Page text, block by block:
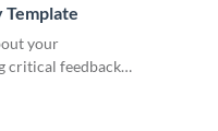
your
critical feedback